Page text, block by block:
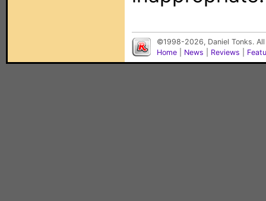
©1998-2026, Daniel Tonks.
Home
News Reviews